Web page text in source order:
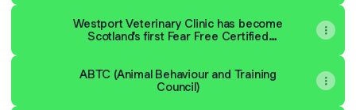
Westport Veterinary Clinic has become
Scotland's first Fear Free Certified
ABTC (Animal Behaviour and Training
Council)